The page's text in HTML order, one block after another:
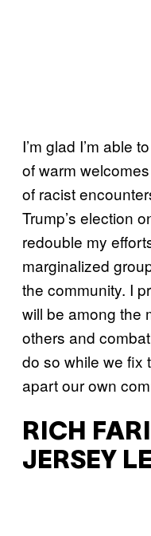
I’m glad I’m able
of warm
of racist
Trump’s election
redouble my
marginalized
the community. I
will be among the
others and
do so while we fix
apart our own
RICH
JERSEY